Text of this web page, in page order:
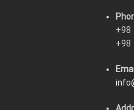
+98
+98